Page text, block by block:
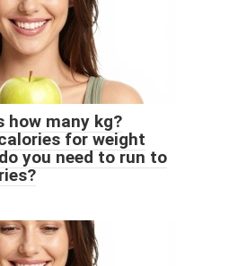
how many kg?
for weight
you need to run to